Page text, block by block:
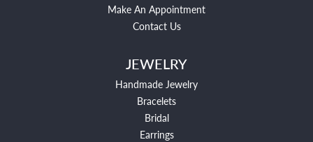
Make An Appointment
Contact Us
JEWELRY
Handmade Jewelry
Bracelets
Bridal
Earrings